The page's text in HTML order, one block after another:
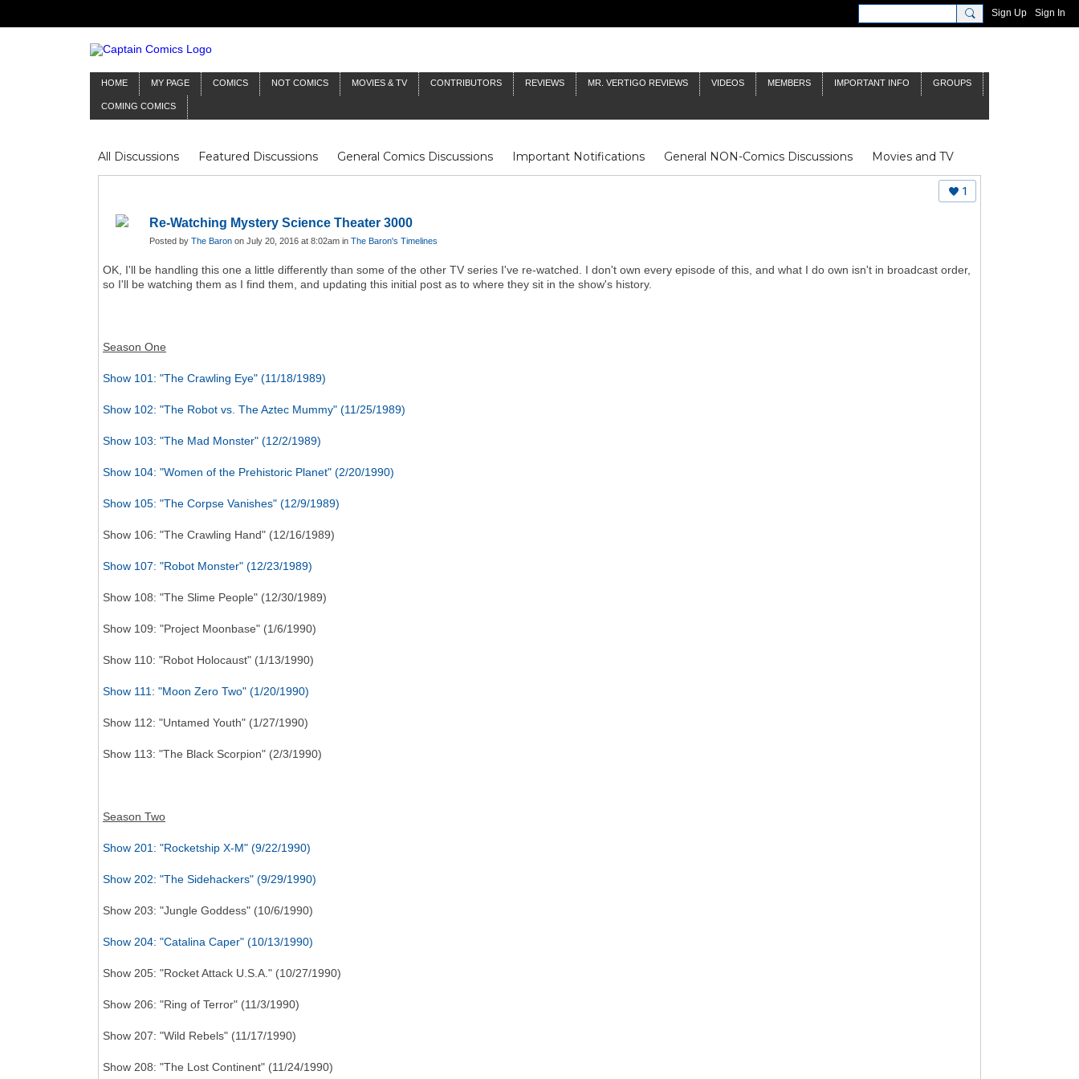
Sign Up Sign In
HOME MY PAGE COMICS NOT COMICS MOVIES & TV CONTRIBUTORS REVIEWS MR. VERTIGO REVIEWS VIDEOS MEMBERS IMPORTANT INFO GROUPS
COMING COMICS
All Discussions Featured Discussions General Comics Discussions Important Notifications General NON-Comics Discussions
Movies and TV
Mr Silver Age
Reviews Captain Comics Fluit Notes Deck Log The Baron's Timelines Inklings James Bond
Doctor Who
1
Re-Watching Mystery Science Theater 3000
Posted by The Baron on July 20, 2016 at 8:02am in The Baron's Timelines
OK, I'll be handling this one a little differently than some of the other TV series I've re-watched. I don't own every episode of this, and what I do own isn't in broadcast order,
so I'll be watching them as I find them, and updating this initial post as to where they sit in the show's history.
Season One
Show 101: "The Crawling Eye" (11/18/1989)
Show 102: "The Robot vs. The Aztec Mummy" (11/25/1989)
Show 103: "The Mad Monster" (12/2/1989)
Show 104: "Women of the Prehistoric Planet" (2/20/1990)
Show 105: "The Corpse Vanishes" (12/9/1989)
Show 106: "The Crawling Hand" (12/16/1989)
Show 107: "Robot Monster" (12/23/1989)
Show 108: "The Slime People" (12/30/1989)
Show 109: "Project Moonbase" (1/6/1990)
Show 110: "Robot Holocaust" (1/13/1990)
Show 111: "Moon Zero Two" (1/20/1990)
Show 112: "Untamed Youth" (1/27/1990)
Show 113: "The Black Scorpion" (2/3/1990)
Season Two
Show 201: "Rocketship X-M" (9/22/1990)
Show 202: "The Sidehackers" (9/29/1990)
Show 203: "Jungle Goddess" (10/6/1990)
Show 204: "Catalina Caper" (10/13/1990)
Show 205: "Rocket Attack U.S.A." (10/27/1990)
Show 206: "Ring of Terror" (11/3/1990)
Show 207: "Wild Rebels" (11/17/1990)
Show 208: "The Lost Continent" (11/24/1990)